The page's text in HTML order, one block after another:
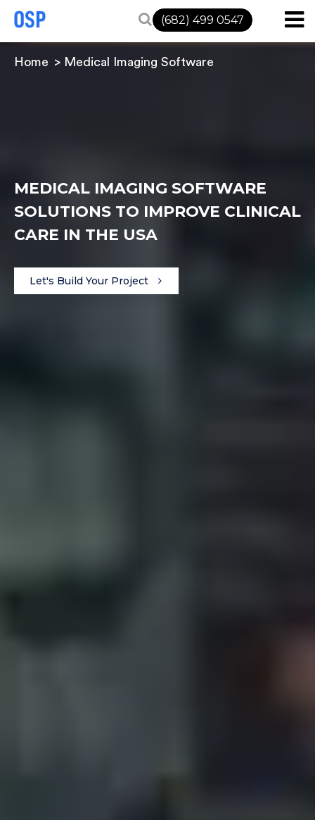
(682) 499 0547
Home Medical Imaging Software
MEDICAL IMAGING SOFTWARE
SOLUTIONS TO IMPROVE CLINICAL
CARE IN THE USA
Let's Build Your Project